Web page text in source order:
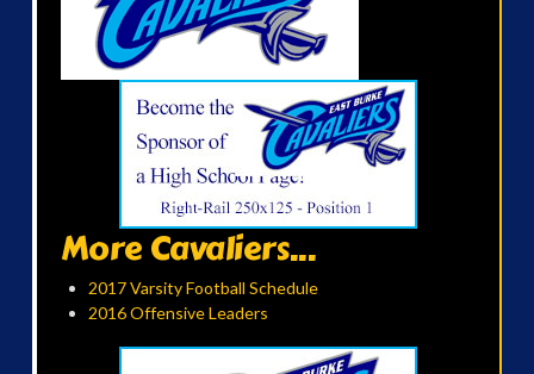
More Cavaliers...
2017 Varsity Football Schedule
2016 Offensive Leaders